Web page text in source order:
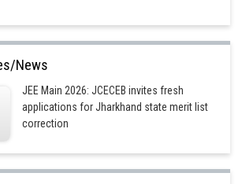
News
JEE Main 2026: JCECEB invites fresh
applications for Jharkhand state merit list
correction